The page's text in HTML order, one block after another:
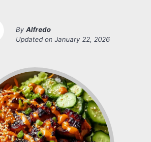
By Alfredo
Updated on January 22, 2026